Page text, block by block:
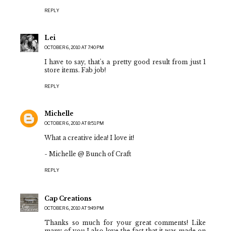
REPLY
Lei
OCTOBER 6, 2010 AT 7:40 PM
I have to say, that's a pretty good result from just 1
store items. Fab job!
REPLY
Michelle
OCTOBER 6, 2010 AT 8:51 PM
What a creative idea! I love it!
- Michelle @ Bunch of Craft
REPLY
Cap Creations
OCTOBER 6, 2010 AT 9:49 PM
Thanks so much for your great comments! Like